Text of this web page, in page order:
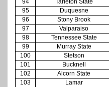
94 Tarleton State
95
Duquesne
96
Stony Brook
97
Valparaiso
98
Tennessee State
99
Murray State
100
Stetson
101
Bucknell
102
Alcorn State
103
Lamar